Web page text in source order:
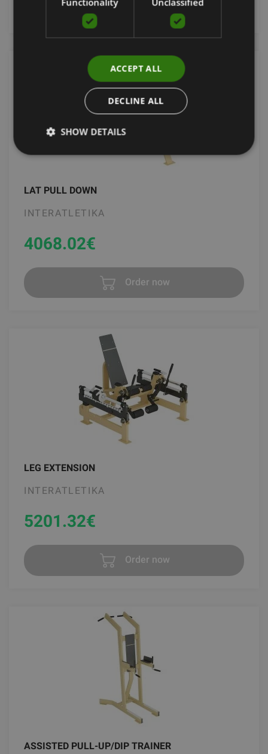
Order now
LAT PULL DOWN
INTERATLETIKA
4068.02€
Order now
LEG EXTENSION
INTERATLETIKA
5201.32€
Order now
ASSISTED PULL-UP/DIP TRAINER
ACCEPT ALL
DECLINE ALL
SHOW DETAILS